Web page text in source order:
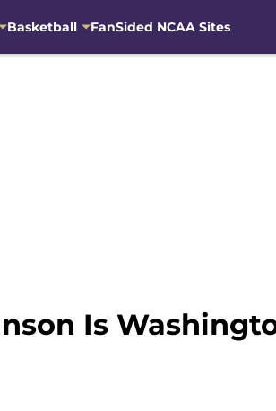
Basketball FanSided NCAA Sites
Is